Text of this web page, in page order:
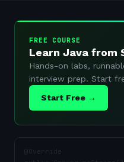
FREE COURSE
Learn Java from
Hands-on labs,
interview prep. Start
Start Free →